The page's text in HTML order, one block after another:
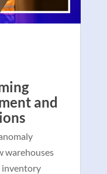
and
warehouses
inventory